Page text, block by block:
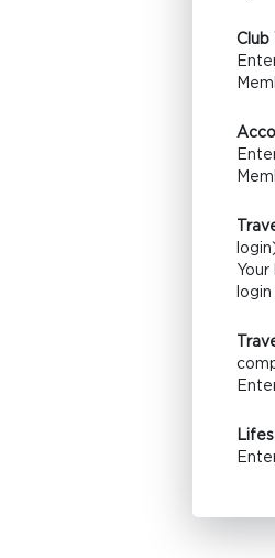
Club